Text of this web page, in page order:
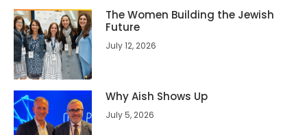
The Women Building the Jewish
Future
July 12, 2026
Why Aish Shows Up
July 5, 2026